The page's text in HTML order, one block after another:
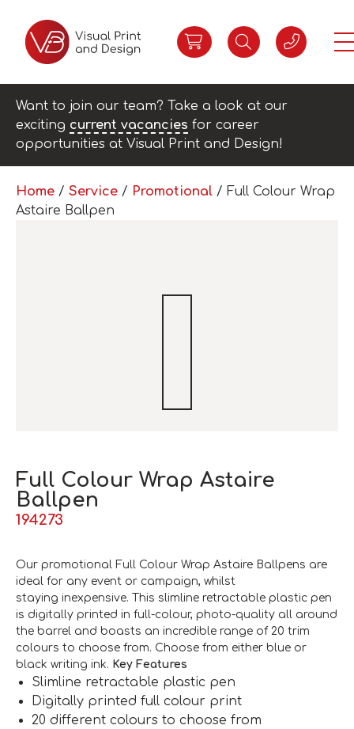
Want to join our team? Take a look at our
exciting current vacancies for career
opportunities at Visual Print and Design!
Home / Service / Promotional / Full Colour Wrap
Astaire Ballpen
Full Colour Wrap Astaire
Ballpen
194273
Our promotional Full Colour Wrap Astaire Ballpens are
ideal for any event or campaign, whilst
staying inexpensive. This slimline retractable plastic pen
is digitally printed in full-colour, photo-quality all around
the barrel and boasts an incredible range of 20 trim
colours to choose from. Choose from either blue or
black writing ink. Key Features
Slimline retractable plastic pen
Digitally printed full colour print
20 different colours to choose from